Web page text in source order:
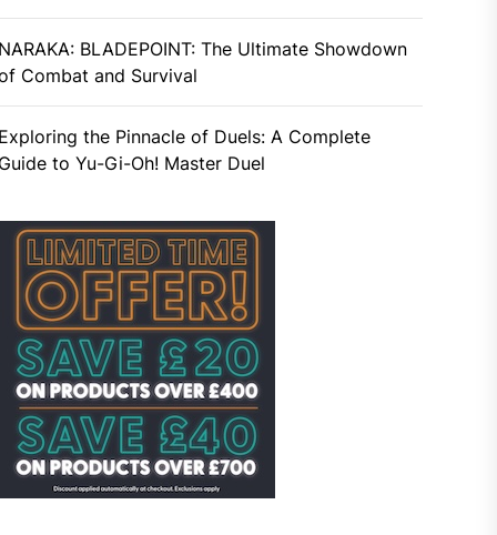
NARAKA: BLADEPOINT: The Ultimate Showdown
Combat and Survival
Exploring the Pinnacle of Duels: A Complete
Guide to Yu-Gi-Oh! Master Duel